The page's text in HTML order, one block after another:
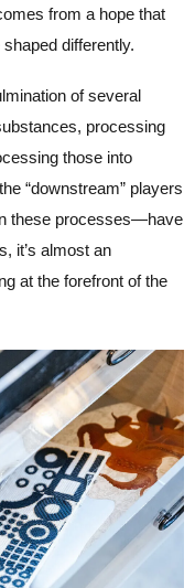
from a hope that
differently.
of several
processing
those into
“downstream” players
these processes—have
it’s almost an
at the forefront of the